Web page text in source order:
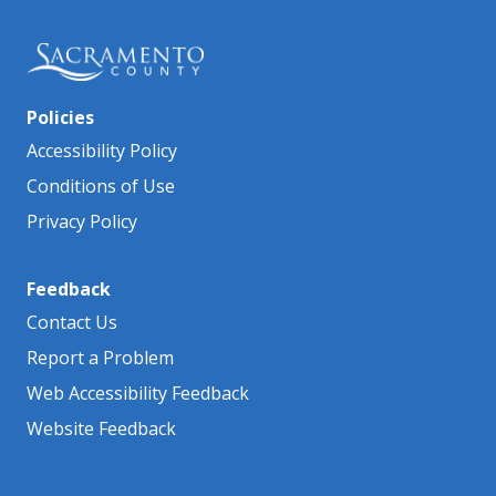
Policies
Accessibility Policy
Conditions of Use
Privacy Policy
Feedback
Contact Us
Report a Problem
Web Accessibility Feedback
Website Feedback